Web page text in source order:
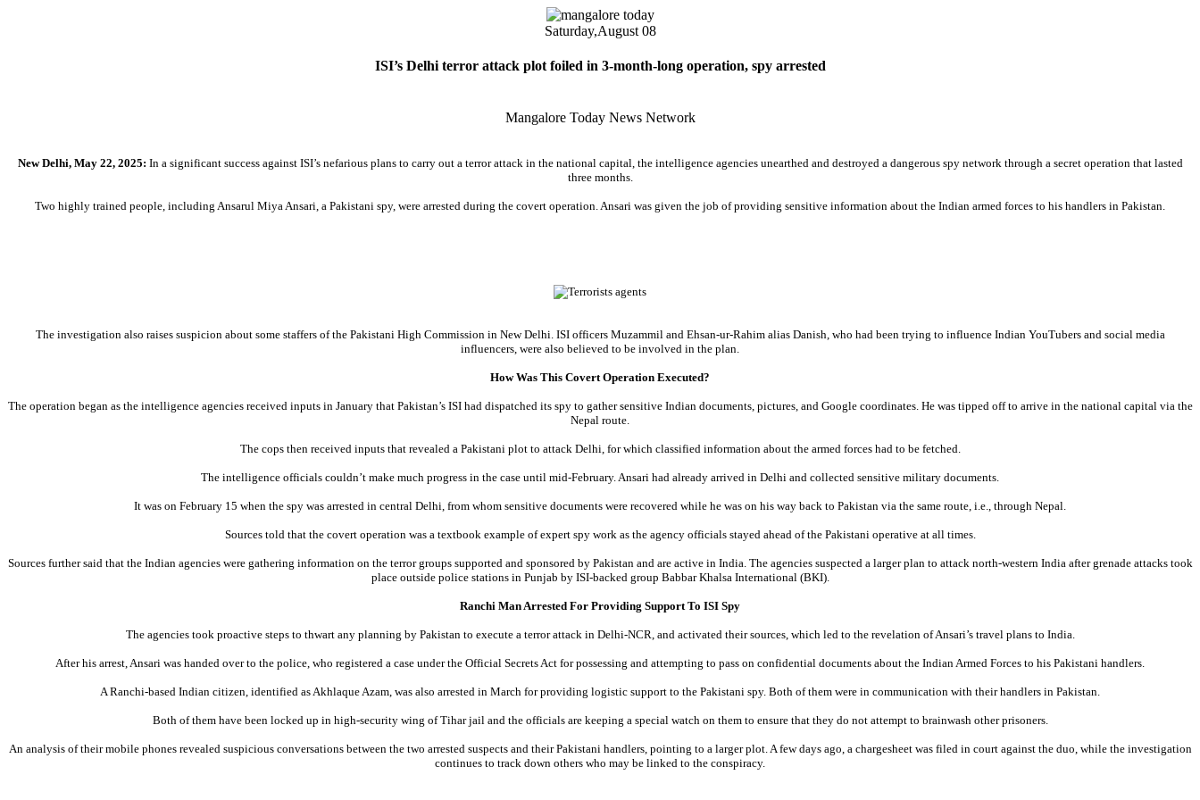
Saturday,August 08
ISI’s Delhi terror attack plot foiled in 3-month-long operation, spy arrested
Mangalore Today News Network
New Delhi, May 22, 2025: In a significant success against ISI’s nefarious plans to carry out a terror attack in the national capital, the intelligence agencies unearthed and destroyed a dangerous spy network through a secret operation that lasted
three months.
Two highly trained people, including Ansarul Miya Ansari, a Pakistani spy, were arrested during the covert operation. Ansari was given the job of providing sensitive information about the Indian armed forces to his handlers in Pakistan.
The investigation also raises suspicion about some staffers of the Pakistani High Commission in New Delhi. ISI officers Muzammil and Ehsan-ur-Rahim alias Danish, who had been trying to influence Indian YouTubers and social media
influencers, were also believed to be involved in the plan.
How Was This Covert Operation Executed?
The operation began as the intelligence agencies received inputs in January that Pakistan’s ISI had dispatched its spy to gather sensitive Indian documents, pictures, and Google coordinates. He was tipped off to arrive in the national capital via the
Nepal route.
The cops then received inputs that revealed a Pakistani plot to attack Delhi, for which classified information about the armed forces had to be fetched.
The intelligence officials couldn’t make much progress in the case until mid-February. Ansari had already arrived in Delhi and collected sensitive military documents.
It was on February 15 when the spy was arrested in central Delhi, from whom sensitive documents were recovered while he was on his way back to Pakistan via the same route, i.e., through Nepal.
Sources told that the covert operation was a textbook example of expert spy work as the agency officials stayed ahead of the Pakistani operative at all times.
Sources further said that the Indian agencies were gathering information on the terror groups supported and sponsored by Pakistan and are active in India. The agencies suspected a larger plan to attack north-western India after grenade attacks took
place outside police stations in Punjab by ISI-backed group Babbar Khalsa International (BKI).
Ranchi Man Arrested For Providing Support To ISI Spy
The agencies took proactive steps to thwart any planning by Pakistan to execute a terror attack in Delhi-NCR, and activated their sources, which led to the revelation of Ansari’s travel plans to India.
After his arrest, Ansari was handed over to the police, who registered a case under the Official Secrets Act for possessing and attempting to pass on confidential documents about the Indian Armed Forces to his Pakistani handlers.
A Ranchi-based Indian citizen, identified as Akhlaque Azam, was also arrested in March for providing logistic support to the Pakistani spy. Both of them were in communication with their handlers in Pakistan.
Both of them have been locked up in high-security wing of Tihar jail and the officials are keeping a special watch on them to ensure that they do not attempt to brainwash other prisoners.
An analysis of their mobile phones revealed suspicious conversations between the two arrested suspects and their Pakistani handlers, pointing to a larger plot. A few days ago, a chargesheet was filed in court against the duo, while the investigation
continues to track down others who may be linked to the conspiracy.